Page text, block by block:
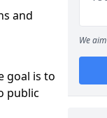
and
goal is to
public
We